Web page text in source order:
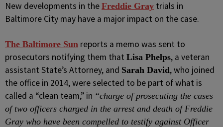
New developments in the Freddie Gray trials in
Baltimore City may have a major impact on the case.
The Baltimore Sun reports a memo was sent to
prosecutors notifying them that Lisa Phelps, a veteran
assistant State’s Attorney, and Sarah David, who joined
the office in 2014, were selected to be part of what is
called a “clean team,” in “charge of prosecuting the cases
of two officers charged in the arrest and death of Freddie
Gray who have been compelled to testify against Officer